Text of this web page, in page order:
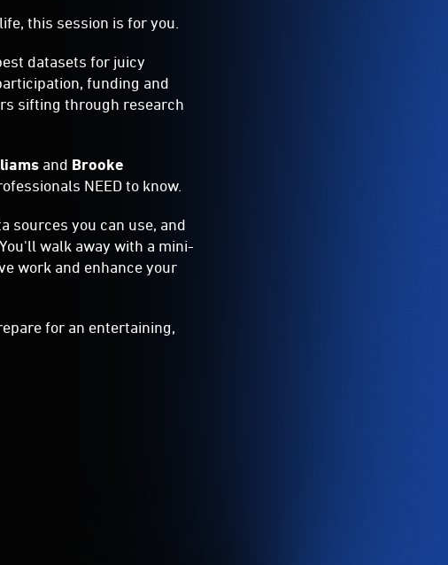
this session is for you.
datasets for juicy
funding and
sifting through research
and Brooke
NEED to know.
sources you can use, and
walk away with a mini-
work and enhance your
for an entertaining,